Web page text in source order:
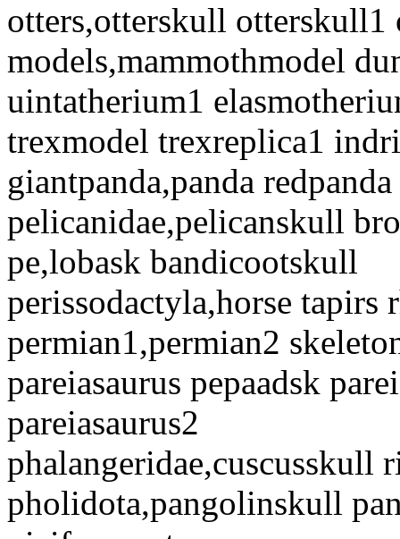
otters,otterskull
models,mammothmodel
uintatherium1
trexmodel trexreplica1
giantpanda,panda redpanda
pelicanidae,pelicanskull
pe,lobask bandicootskull
perissodactyla,horse tapirs
permian1,permian2
pareiasaurus pepaadsk
pareiasaurus2
phalangeridae,cuscusskull
pholidota,pangolinskull